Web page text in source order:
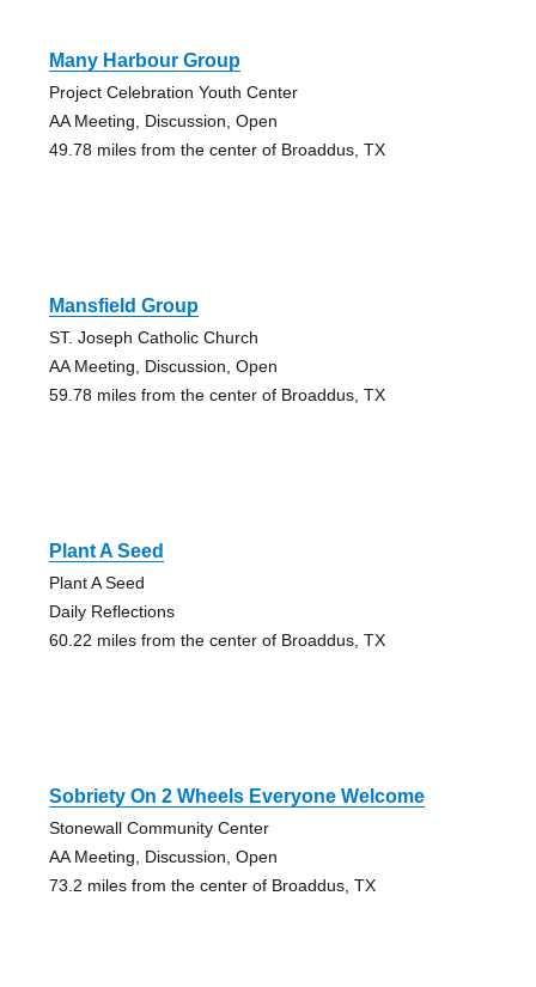
Many Harbour Group
Project Celebration Youth Center
AA Meeting, Discussion, Open
49.78 miles from the center of Broaddus, TX
Mansfield Group
ST. Joseph Catholic Church
AA Meeting, Discussion, Open
59.78 miles from the center of Broaddus, TX
Plant A Seed
Plant A Seed
Daily Reflections
60.22 miles from the center of Broaddus, TX
Sobriety On 2 Wheels Everyone Welcome
Stonewall Community Center
AA Meeting, Discussion, Open
73.2 miles from the center of Broaddus, TX